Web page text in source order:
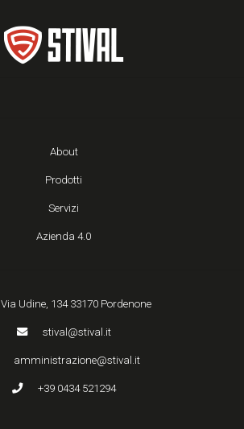
About
Prodotti
Servizi
Azienda 4.0
Via Udine, 134 33170 Pordenone
stival@stival.it
amministrazione@stival.it
+39 0434 521294